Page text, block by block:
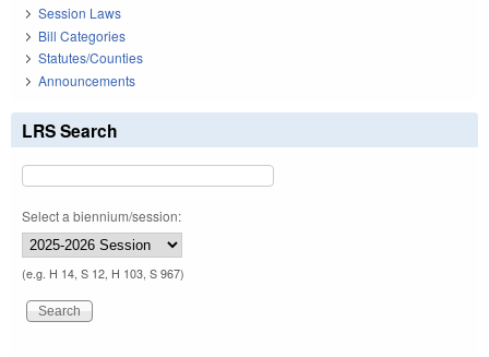
Session Laws
Bill Categories
Statutes/Counties
Announcements
LRS Search
Select a biennium/session:
(e.g. H 14, S 12, H 103, S 967)